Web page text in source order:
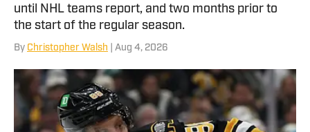
until NHL teams report, and two months prior to
the start of the regular season.
By Christopher Walsh | Aug 4, 2026